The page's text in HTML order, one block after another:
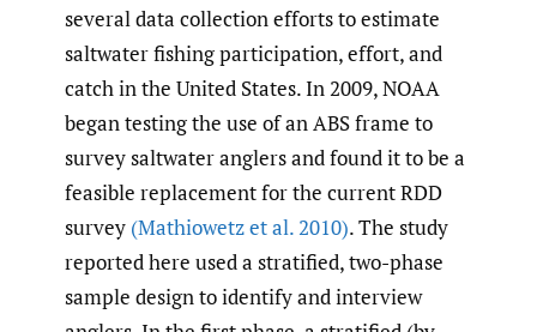
several data collection efforts to estimate
saltwater fishing participation, effort, and
catch in the United States. In 2009, NOAA
began testing the use of an ABS frame to
survey saltwater anglers and found it to be a
feasible replacement for the current RDD
survey (Mathiowetz et al. 2010). The study
reported here used a stratified, two-phase
sample design to identify and interview